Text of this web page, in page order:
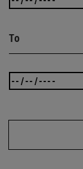
To